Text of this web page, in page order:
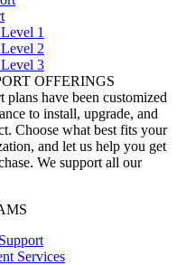
1
2
3
OFFERINGS
have been customized
to install, upgrade, and
Choose what best fits your
and let us help you get
We support all our
Services